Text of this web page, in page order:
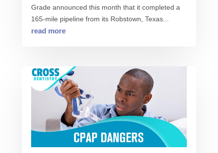
Grade announced this month that it completed a
165-mile pipeline from its Robstown, Texas...
read more